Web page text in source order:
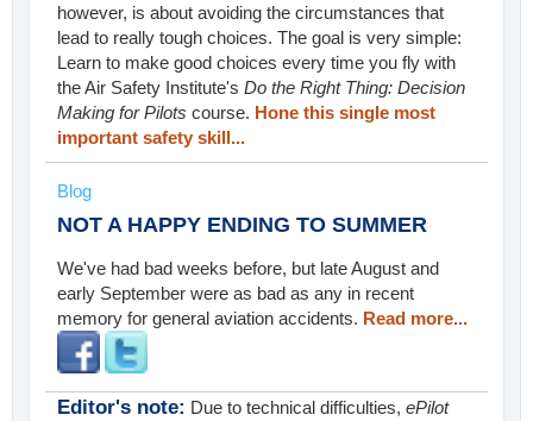
however, is about avoiding the circumstances that
lead to really tough choices. The goal is very simple:
Learn to make good choices every time you fly with
the Air Safety Institute's Do the Right Thing: Decision
Making for Pilots course. Hone this single most
important safety skill...
Blog
NOT A HAPPY ENDING TO SUMMER
We've had bad weeks before, but late August and
early September were as bad as any in recent
memory for general aviation accidents. Read more...
Editor's note: Due to technical difficulties, ePilot